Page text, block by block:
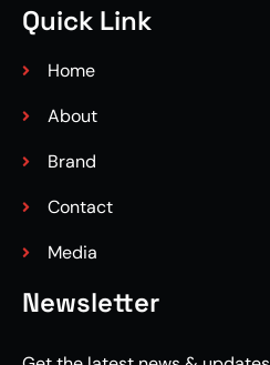
Quick Link
Home
About
Brand
Contact
Media
Newsletter